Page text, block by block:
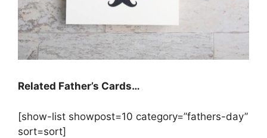
Related Father’s Cards…
[show-list showpost=10 category=”fathers-day”
sort=sort]